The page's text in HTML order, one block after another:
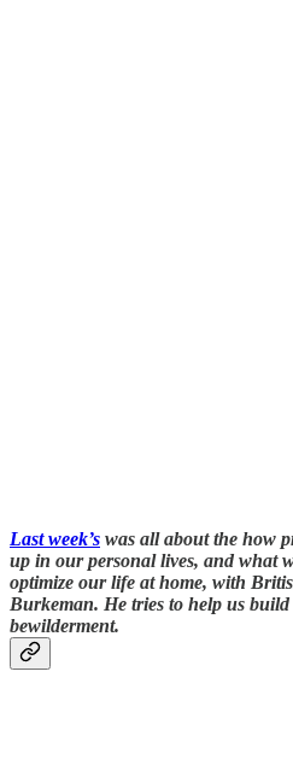
Last week’s was all about the how
up in our personal lives, and what
optimize our life at home, with
Burkeman. He tries to help us
bewilderment.